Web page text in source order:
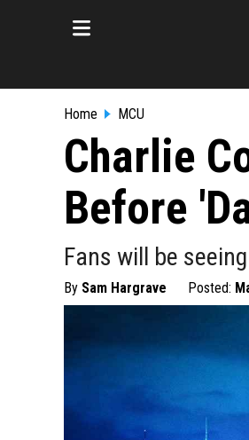
Home MCU
Charlie
Before
Fans will be
By Sam Hargrave Posted: